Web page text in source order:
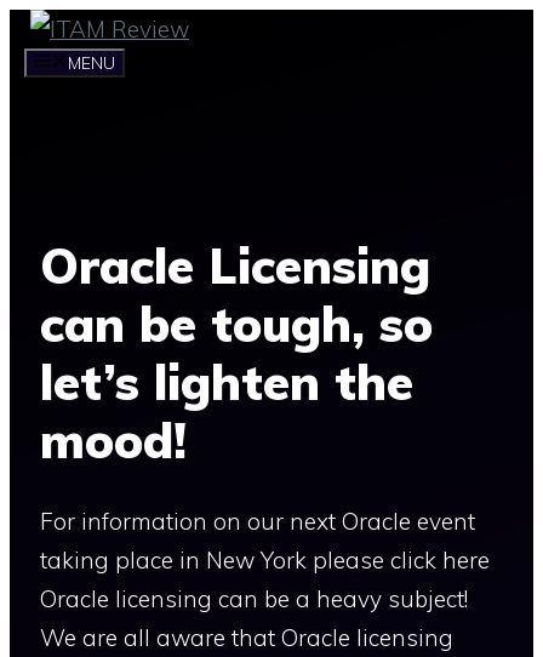
Skip
MENU
Oracle Licensing
can be tough, so
let’s lighten the
mood!
For information on our next Oracle event
taking place in New York please click here
Oracle licensing can be a heavy subject!
We are all aware that Oracle licensing